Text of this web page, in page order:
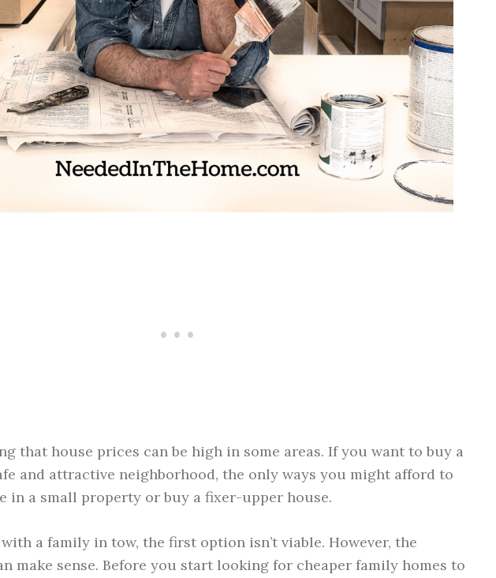
that house prices can be high in some areas. If you want to buy a
and attractive neighborhood, the only ways you might afford to
in a small property or buy a fixer-upper house.
a family in tow, the first option isn’t viable. However, the
make sense. Before you start looking for cheaper family homes to